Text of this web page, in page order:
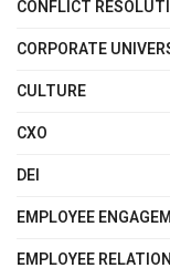
CONFLICT
CORPORATE
CULTURE
CXO
DEI
EMPLOYEE
EMPLOYEE RELATION